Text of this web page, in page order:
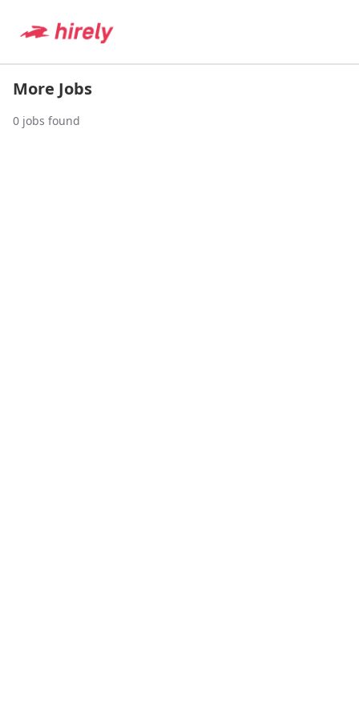
More Jobs
0 jobs found